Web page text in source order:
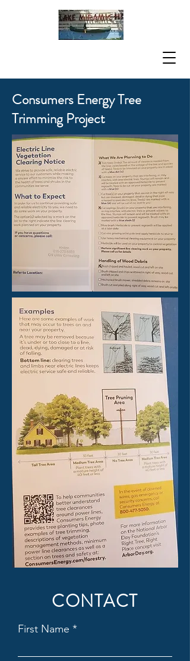
Consumers Energy Tree
Trimming Project
CONTACT
First Name